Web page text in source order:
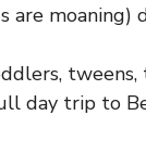
moaning)
day trip to